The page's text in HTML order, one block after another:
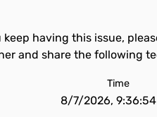
keep having this issue,
and share the following
Time
8/7/2026, 9:36:54